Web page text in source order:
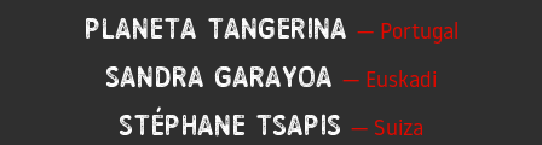
Planeta Tangerina — Portugal
Sandra Garayoa — Euskadi
Stéphane Tsapis — Suiza